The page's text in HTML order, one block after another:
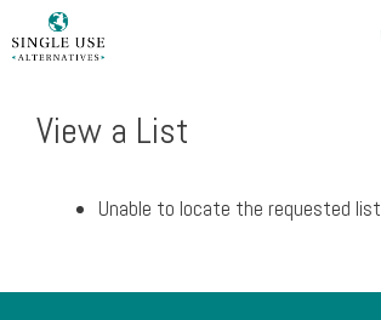
to
View a List
Unable to locate the requested list